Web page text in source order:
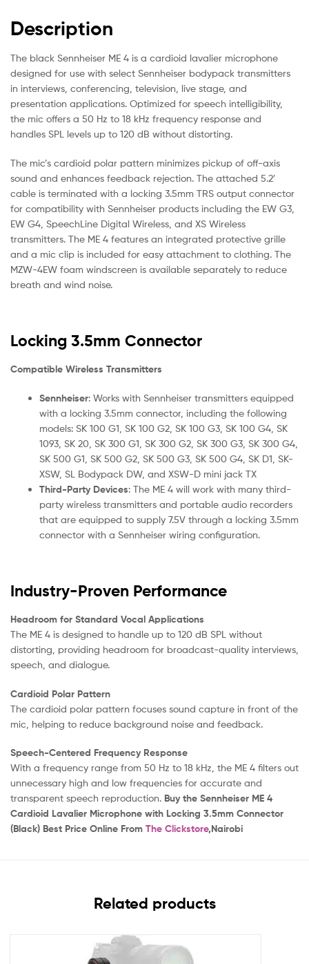
Description
The black Sennheiser ME 4 is a cardioid lavalier microphone
designed for use with select Sennheiser bodypack transmitters
in interviews, conferencing, television, live stage, and
presentation applications. Optimized for speech intelligibility,
the mic offers a 50 Hz to 18 kHz frequency response and
handles SPL levels up to 120 dB without distorting.
The mic’s cardioid polar pattern minimizes pickup of off-axis
sound and enhances feedback rejection. The attached 5.2′
cable is terminated with a locking 3.5mm TRS output connector
for compatibility with Sennheiser products including the EW G3,
EW G4, SpeechLine Digital Wireless, and XS Wireless
transmitters. The ME 4 features an integrated protective grille
and a mic clip is included for easy attachment to clothing. The
MZW-4EW foam windscreen is available separately to reduce
breath and wind noise.
Locking 3.5mm Connector
Compatible Wireless Transmitters
Sennheiser: Works with Sennheiser transmitters equipped
with a locking 3.5mm connector, including the following
models: SK 100 G1, SK 100 G2, SK 100 G3, SK 100 G4, SK
1093, SK 20, SK 300 G1, SK 300 G2, SK 300 G3, SK 300 G4,
SK 500 G1, SK 500 G2, SK 500 G3, SK 500 G4, SK D1, SK-
XSW, SL Bodypack DW, and XSW-D mini jack TX
Third-Party Devices: The ME 4 will work with many third-
party wireless transmitters and portable audio recorders
that are equipped to supply 7.5V through a locking 3.5mm
connector with a Sennheiser wiring configuration.
Industry-Proven Performance
Headroom for Standard Vocal Applications
The ME 4 is designed to handle up to 120 dB SPL without
distorting, providing headroom for broadcast-quality interviews,
speech, and dialogue.
Cardioid Polar Pattern
The cardioid polar pattern focuses sound capture in front of the
mic, helping to reduce background noise and feedback.
Speech-Centered Frequency Response
With a frequency range from 50 Hz to 18 kHz, the ME 4 filters out
unnecessary high and low frequencies for accurate and
transparent speech reproduction. Buy the Sennheiser ME 4
Cardioid Lavalier Microphone with Locking 3.5mm Connector
(Black) Best Price Online From The Clickstore,Nairobi
Related products